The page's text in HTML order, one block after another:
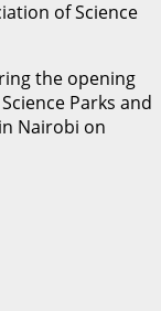
the opening
Parks and
Nairobi on